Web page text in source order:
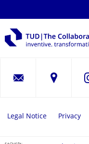
Legal Notice Privacy